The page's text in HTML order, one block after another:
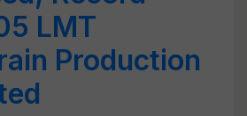
LMT
Production